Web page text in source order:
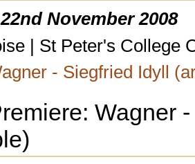
November 2008
| St Peter's College
- Siegfried Idyll
Wagner